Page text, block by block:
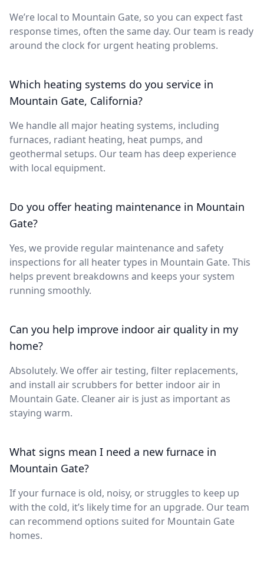
We’re local to Mountain Gate, so you can expect fast
response times, often the same day. Our team is ready
around the clock for urgent heating problems.
Which heating systems do you service in
Mountain Gate, California?
We handle all major heating systems, including
furnaces, radiant heating, heat pumps, and
geothermal setups. Our team has deep experience
with local equipment.
Do you offer heating maintenance in Mountain
Gate?
Yes, we provide regular maintenance and safety
inspections for all heater types in Mountain Gate. This
helps prevent breakdowns and keeps your system
running smoothly.
Can you help improve indoor air quality in my
home?
Absolutely. We offer air testing, filter replacements,
and install air scrubbers for better indoor air in
Mountain Gate. Cleaner air is just as important as
staying warm.
What signs mean I need a new furnace in
Mountain Gate?
If your furnace is old, noisy, or struggles to keep up
with the cold, it’s likely time for an upgrade. Our team
can recommend options suited for Mountain Gate
homes.